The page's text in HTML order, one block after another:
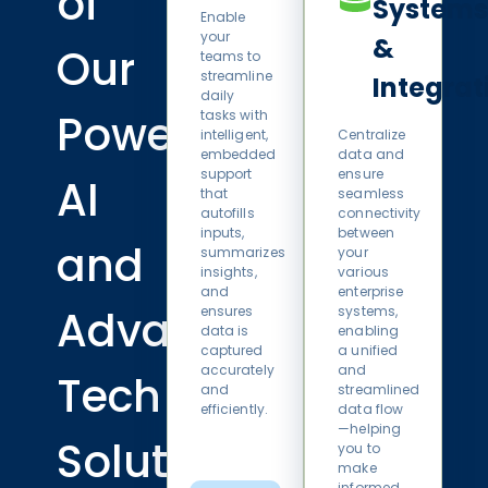
Our
Powerful
AI
and
Advanced
Tech
Solutions
Enable
your
teams to
streamline
daily
tasks with
intelligent,
embedded
support
that
autofills
inputs,
summarizes
insights,
and
ensures
data is
captured
accurately
and
efficiently.
&
Centralize
data and
ensure
seamless
connectivity
between
your
various
enterprise
systems,
enabling
a unified
and
streamlined
data flow
—helping
you to
make